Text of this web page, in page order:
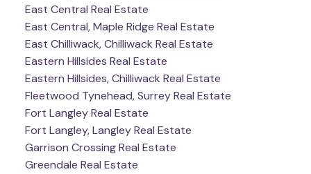
East Central Real Estate
East Central, Maple Ridge Real Estate
East Chilliwack, Chilliwack Real Estate
Eastern Hillsides Real Estate
Eastern Hillsides, Chilliwack Real Estate
Fleetwood Tynehead, Surrey Real Estate
Fort Langley Real Estate
Fort Langley, Langley Real Estate
Garrison Crossing Real Estate
Greendale Real Estate